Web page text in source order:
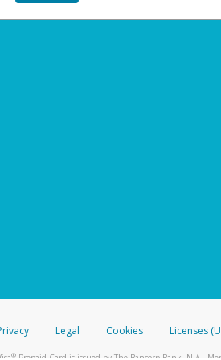
Legal Cookies Licenses
®Prepaid Card is issued by The Bancorp Bank, N.A.,